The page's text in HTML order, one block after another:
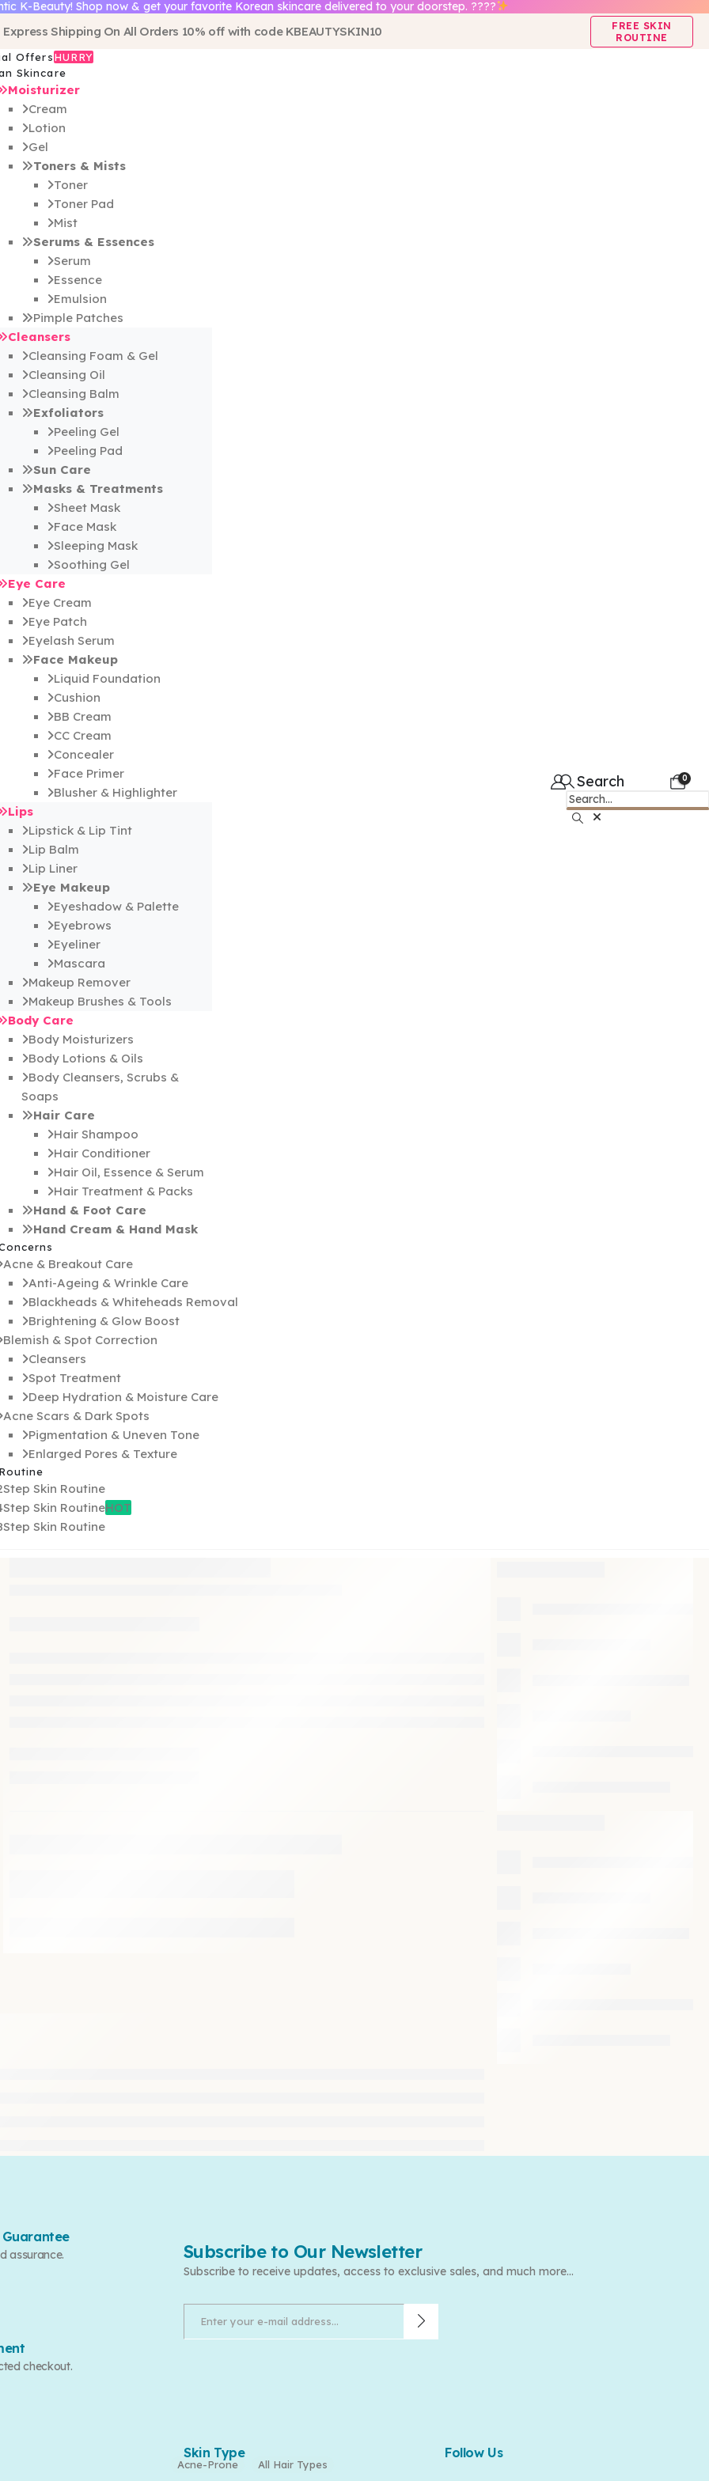
K-Beauty! Shop now & get your favorite Korean skincare delivered to your doorstep. ????
Express Shipping On All Orders 10% off with code KBEAUTYSKIN10
FREE SKIN
ROUTINE
OffersHURRY
Skincare
Moisturizer
Cream
Lotion
Gel
Toners & Mists
Toner
Toner Pad
Mist
Serums & Essences
Serum
Essence
Emulsion
Pimple Patches
Cleansers
Cleansing Foam & Gel
Cleansing Oil
Cleansing Balm
Exfoliators
Peeling Gel
Peeling Pad
Sun Care
Masks & Treatments
Sheet Mask
Face Mask
Sleeping Mask
Soothing Gel
Eye Care
Eye Cream
Eye Patch
Eyelash Serum
Face Makeup
Liquid Foundation
Cushion
BB Cream
CC Cream
Concealer
Face Primer
Blusher & Highlighter
Lips
Lipstick & Lip Tint
Lip Balm
Lip Liner
Eye Makeup
Eyeshadow & Palette
Eyebrows
Eyeliner
Mascara
Makeup Remover
Makeup Brushes & Tools
Body Care
Body Moisturizers
Body Lotions & Oils
Body Cleansers, Scrubs &
Soaps
Hair Care
Hair Shampoo
Hair Conditioner
Hair Oil, Essence & Serum
Hair Treatment & Packs
Hand & Foot Care
Hand Cream & Hand Mask
Acne & Breakout Care
Anti-Ageing & Wrinkle Care
Blackheads & Whiteheads Removal
Brightening & Glow Boost
Blemish & Spot Correction
Cleansers
Spot Treatment
Deep Hydration & Moisture Care
Acne Scars & Dark Spots
Pigmentation & Uneven Tone
Enlarged Pores & Texture
Skin Routine
Skin RoutineHOT
Skin Routine
Search 0
assurance.
checkout.
Subscribe to Our Newsletter
Subscribe to receive updates, access to exclusive sales, and much more...
Skin Type
Acne-Prone All Hair Types
Follow Us